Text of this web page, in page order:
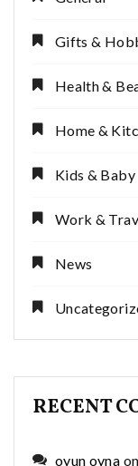
Gifts &
Health &
Home &
Kids & Baby
Work &
News
RECENT
oyun oyna on